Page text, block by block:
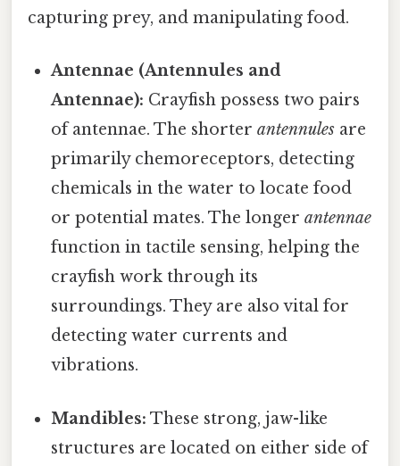
capturing prey, and manipulating food.
Antennae (Antennules and
Antennae): Crayfish possess two pairs
of antennae. The shorterantennules are
primarily chemoreceptors, detecting
chemicals in the water to locate food
or potential mates. The longerantennae
function in tactile sensing, helping the
crayfish work through its
surroundings. They are also vital for
detecting water currents and
vibrations.
Mandibles: These strong, jaw-like
structures are located on either side of